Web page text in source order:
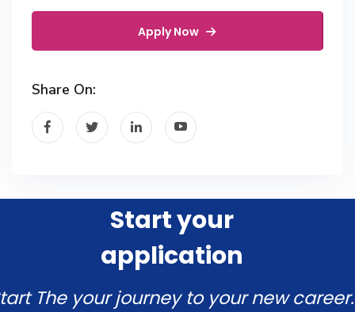
Apply Now
Share On:
Start your
application
The your journey to your new career.